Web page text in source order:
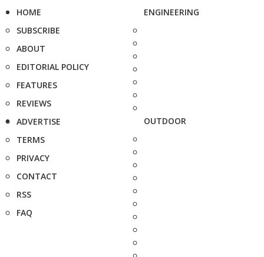
HOME
SUBSCRIBE
ABOUT
EDITORIAL POLICY
FEATURES
REVIEWS
ADVERTISE
TERMS
PRIVACY
CONTACT
RSS
FAQ
ENGINEERING
OUTDOOR